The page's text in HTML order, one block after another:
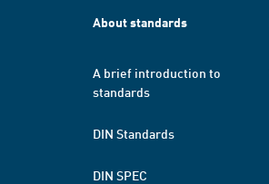
About standards
A brief introduction to
standards
DIN Standards
DIN SPEC